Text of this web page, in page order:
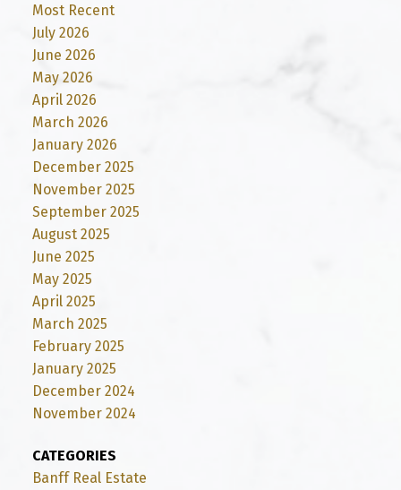
Most Recent
July 2026
June 2026
May 2026
April 2026
March 2026
January 2026
December 2025
November 2025
September 2025
August 2025
June 2025
May 2025
April 2025
March 2025
February 2025
January 2025
December 2024
November 2024
CATEGORIES
Banff Real Estate